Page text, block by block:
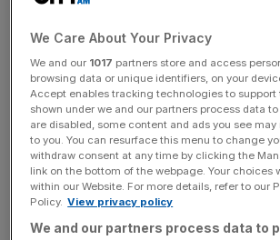
divide between smaller companies and
with 27 per cent of smaller companies
In total, fewer than three-quarters of
under £750m in revenue feel somewhat
to face current challenges, compared
larger ones.
The survey comes amid growing fears
We Care About Your Privacy
We and our 1017 partners store and access
browsing data or unique identifiers, on your
Accept enables tracking technologies to support
shown under we and our partners process data
are disabled, some content and ads you see
to you. You can resurface this menu to change
withdraw consent at any time by clicking the
link on the bottom of the webpage. Your choices
within our Website. For more details, refer to our
Policy. View privacy policy
We and our partners process data to